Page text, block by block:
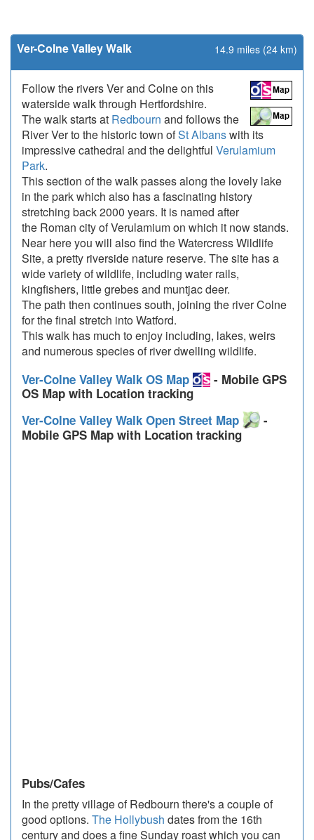
Ver-Colne Valley Walk 14.9 miles (24 km)
Follow the rivers Ver and Colne on this
waterside walk through Hertfordshire.
The walk starts at Redbourn and follows the
River Ver to the historic town ofSt Albanswith its
impressive cathedral and the delightful Verulamium
Park.
This section of the walk passes along the lovely lake
in the park which also has a fascinating history
stretching back 2000 years. It is named after
the Roman city of Verulamium on which it now stands.
Near here you will also find the Watercress Wildlife
Site, a pretty riverside nature reserve. The site has a
wide variety of wildlife, including water rails,
kingfishers, little grebes and muntjac deer.
The path then continues south, joining the river Colne
for the final stretch into Watford.
This walk has much to enjoy including, lakes, weirs
and numerous species of river dwelling wildlife.
Ver-Colne Valley Walk OS Map
- Mobile GPS
OS Map with Location tracking
Ver-Colne Valley Walk Open Street Map
-
Mobile GPS Map with Location tracking
Pubs/Cafes
In the pretty village of Redbourn there's a couple of
good options. The Hollybush dates from the 16th
century and does a fine Sunday roast which you can